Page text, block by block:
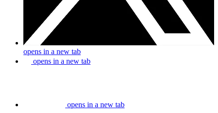
opens in a new tab
opens in a new tab
opens in a new tab